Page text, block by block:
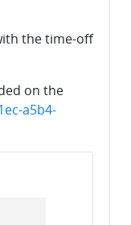
the time-off
on the
a5b4-